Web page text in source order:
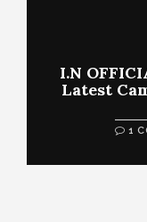
I.N
Latest
1